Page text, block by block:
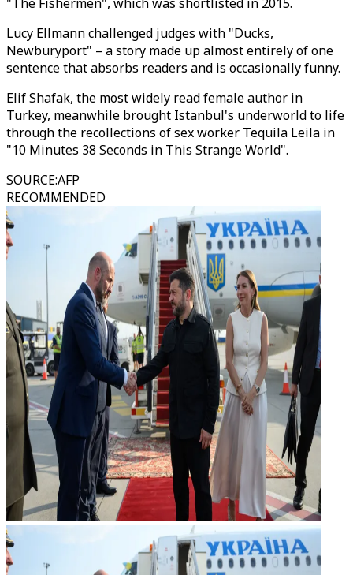
Lucy Ellmann challenged judges with "Ducks,
Newburyport" – a story made up almost entirely of one
sentence that absorbs readers and is occasionally funny.
Elif Shafak, the most widely read female author in
Turkey, meanwhile brought Istanbul's underworld to life
through the recollections of sex worker Tequila Leila in
"10 Minutes 38 Seconds in This Strange World".
SOURCE:AFP
RECOMMENDED